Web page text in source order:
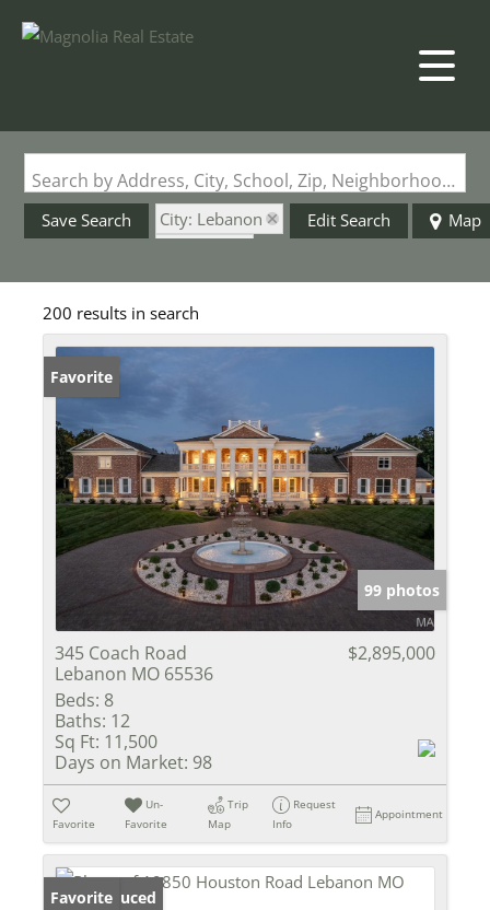
Search by Address, City, School, Zip, Neighborhood or #MLS
Save Search
City: Lebanon
Edit Search Map
200 results in search
Favorite
99 photos
345 Coach Road
Lebanon MO 65536
$2,895,000
Beds: 8
Baths: 12
Sq Ft: 11,500
Days on Market: 98
Favorite
Un-
Favorite
Trip
Map
Request
Info
Appointment
Price Reduced
Favorite